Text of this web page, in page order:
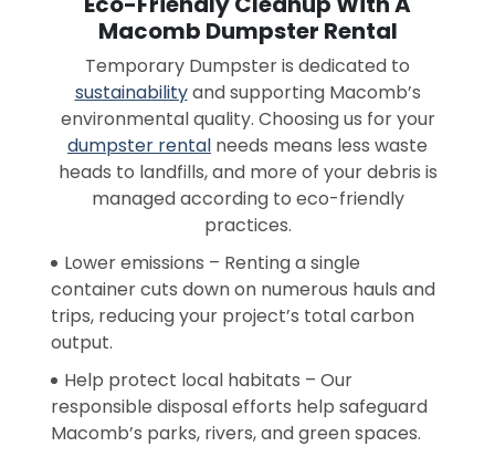
Macomb Dumpster Rental
Temporary Dumpster is dedicated to
sustainabilityand supporting Macomb’s
environmental quality. Choosing us for your
dumpster rental needs means less waste
heads to landfills, and more of your debris is
managed according to eco-friendly
practices.
Lower emissions – Renting a single
container cuts down on numerous hauls and
trips, reducing your project’s total carbon
output.
Help protect local habitats – Our
responsible disposal efforts help safeguard
Macomb’s parks, rivers, and green spaces.